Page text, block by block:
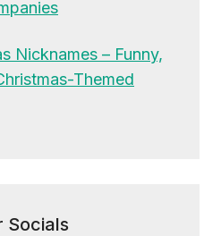
Nicknames – Funny,
Themed
Socials